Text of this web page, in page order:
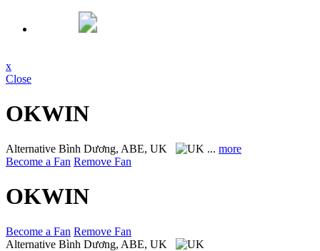
x
Close
OKWIN
Alternative Bình Dương, ABE, UK ... more
Become a Fan Remove Fan
OKWIN
Become a Fan Remove Fan
Alternative Bình Dương, ABE, UK